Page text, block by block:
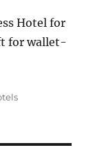
Hotel for
for wallet-